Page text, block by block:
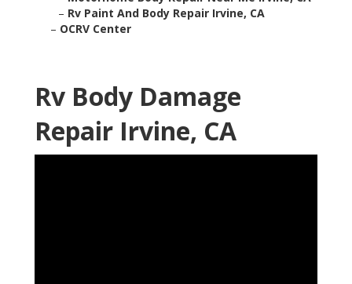
– Rv Paint And Body Repair Irvine, CA
– OCRV Center
Rv Body Damage
Repair Irvine, CA